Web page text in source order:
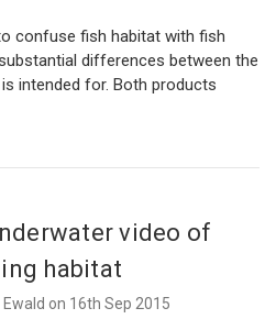
confuse fish habitat with fish
differences between the
intended for. Both products
video of
habitat
on 16th Sep 2015